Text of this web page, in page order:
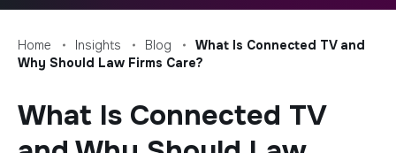
Home Insights Blog
What Is Connected TV and
Why Should Law Firms Care?
What Is Connected TV